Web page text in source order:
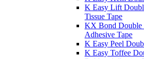
K Easy Lift
Tissue Tape
KX Bond Double
Adhesive Tape
K Easy Peel
K Easy Toffee